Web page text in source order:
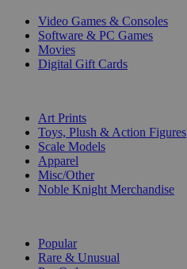
Video Games & Consoles
Software & PC Games
Movies
Digital Gift Cards
Art Prints
Toys, Plush & Action Figures
Scale Models
Apparel
Misc/Other
Noble Knight Merchandise
Popular
Rare & Unusual